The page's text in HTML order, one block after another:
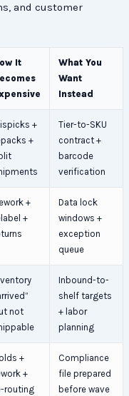
and customer
It
What You
Want
Instead
+
+
Tier-to-SKU
contract +
barcode
verification
+
+
Data lock
windows +
exception
queue
not
Inbound-to-
shelf targets
+ labor
planning
+
+
routing
Compliance
file prepared
before wave